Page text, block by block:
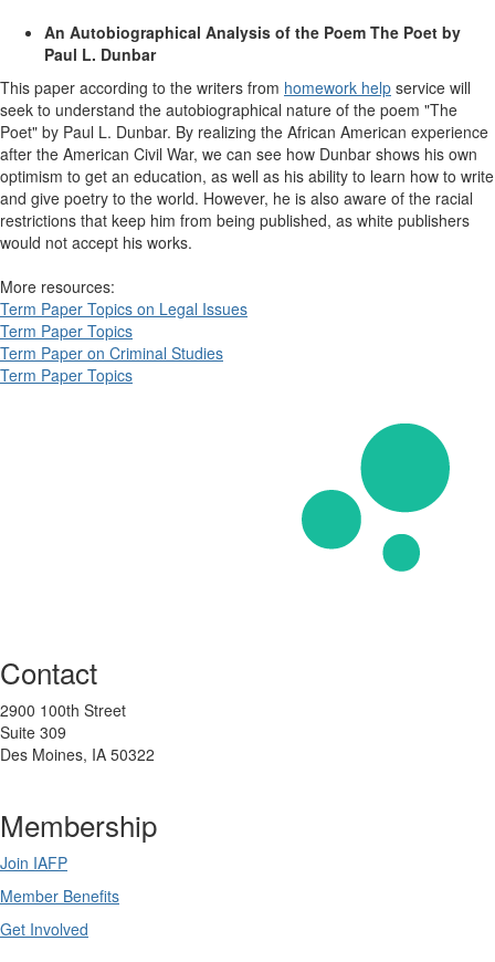
An Autobiographical Analysis of the Poem The Poet by
Paul L. Dunbar
This paper according to the writers from homework help service will
seek to understand the autobiographical nature of the poem "The
Poet" by Paul L. Dunbar. By realizing the African American experience
after the American Civil War, we can see how Dunbar shows his own
optimism to get an education, as well as his ability to learn how to write
and give poetry to the world. However, he is also aware of the racial
restrictions that keep him from being published, as white publishers
would not accept his works.
More resources:
Term Paper Topics on Legal Issues
Term Paper Topics
Term Paper on Criminal Studies
Term Paper Topics
Contact
2900 100th Street
Suite 309
Des Moines, IA 50322
Membership
Join IAFP
Member Benefits
Get Involved